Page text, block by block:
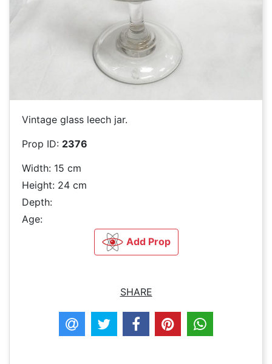
Vintage glass leech jar.
Prop ID: 2376
Width: 15 cm
Height: 24 cm
Depth:
Age:
Add Prop
SHARE